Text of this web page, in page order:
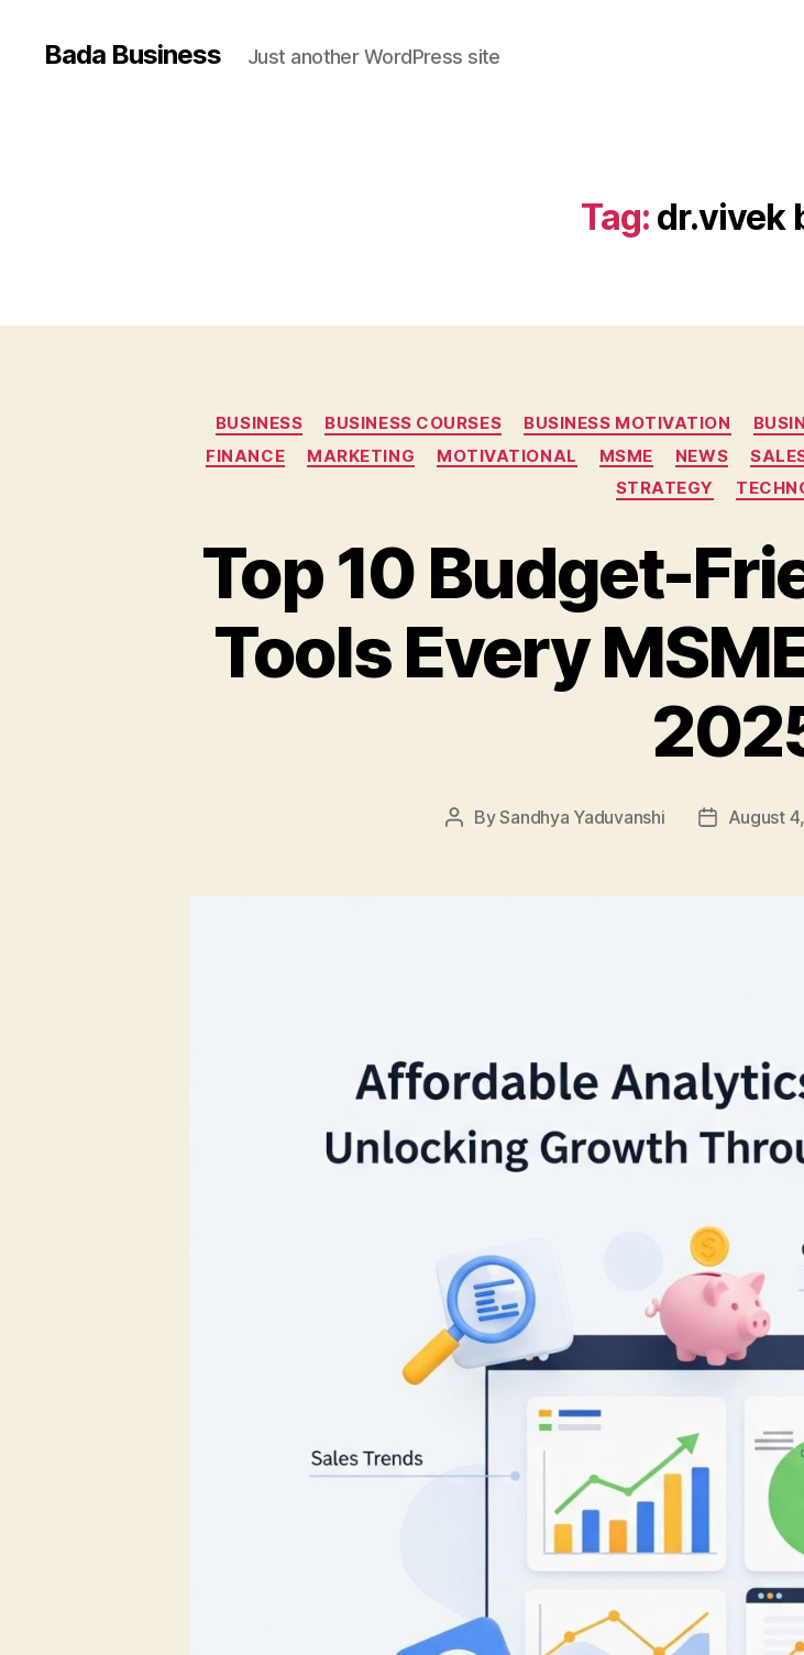
Bada Business Just another WordPress site
Tag: dr.vivek
BUSINESS BUSINESS COURSES BUSINESS MOTIVATION
FINANCE
MARKETING MOTIVATIONAL MSME NEWS
STRATEGY
Top 10 Budget-
Tools Every
PostBySandhya Yaduvanshi
PostAugust